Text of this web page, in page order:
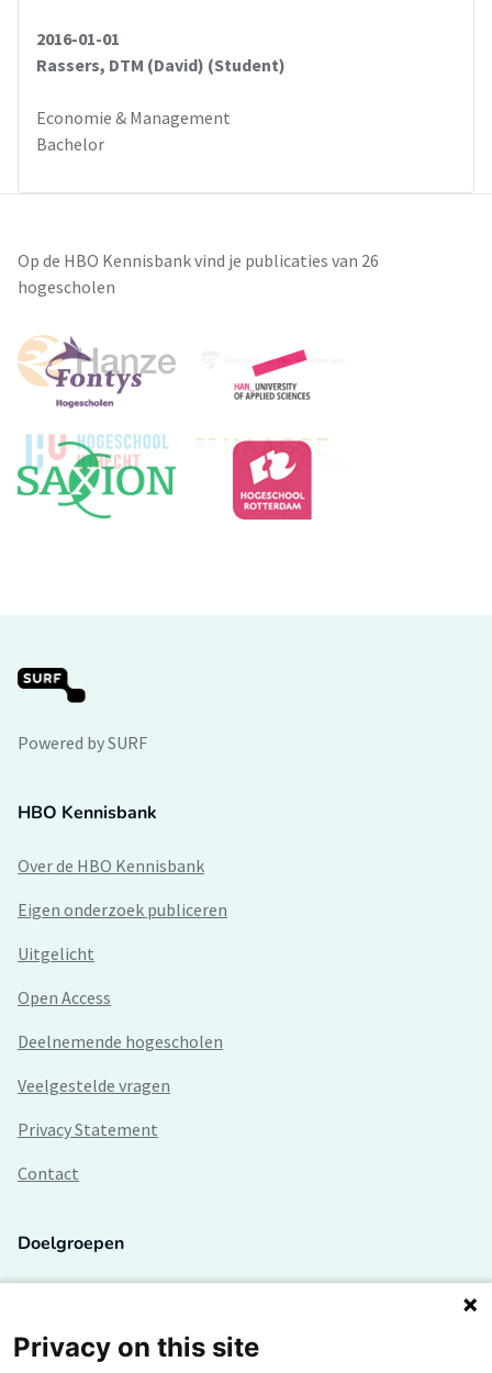
2016-01-01
Rassers, DTM (David) (Student)
Economie & Management
Bachelor
Op de HBO Kennisbank vind je publicaties van 26
hogescholen
Powered by SURF
HBO Kennisbank
Over de HBO Kennisbank
Eigen onderzoek publiceren
Uitgelicht
Open Access
Deelnemende hogescholen
Veelgestelde vragen
Privacy Statement
Contact
Doelgroepen
Lectoren en onderzoekers
Privacy on this site